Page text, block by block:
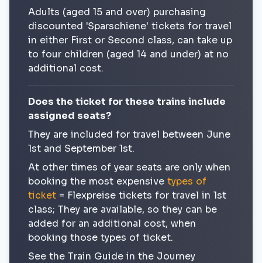
Adults (aged 15 and over) purchasing
discounted 'Sparschiene' tickets for travel
in either First or Second class, can take up
to four children (aged 14 and under) at no
additional cost.
Does the ticket for these trains include
assigned seats?
They are included for travel between June
1st and September 1st.
At other times of year seats are only when
booking the most expensive types of
ticket = Flexpreise tickets for travel in 1st
class; They are available, so they can be
added for an additional cost, when
booking those types of ticket.
See the Train Guide in the Journey